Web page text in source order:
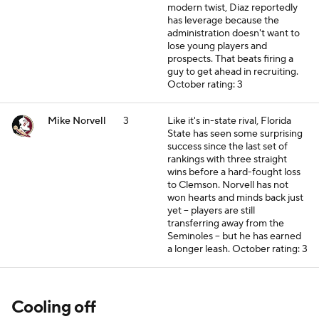
modern twist, Diaz reportedly
has leverage because the
administration doesn't want to
lose young players and
prospects. That beats firing a
guy to get ahead in recruiting.
October rating: 3
Mike Norvell 3
Like it's in-state rival, Florida
State has seen some surprising
success since the last set of
rankings with three straight
wins before a hard-fought loss
to Clemson. Norvell has not
won hearts and minds back just
yet -- players are still
transferring away from the
Seminoles -- but he has earned
a longer leash.October rating: 3
Cooling off